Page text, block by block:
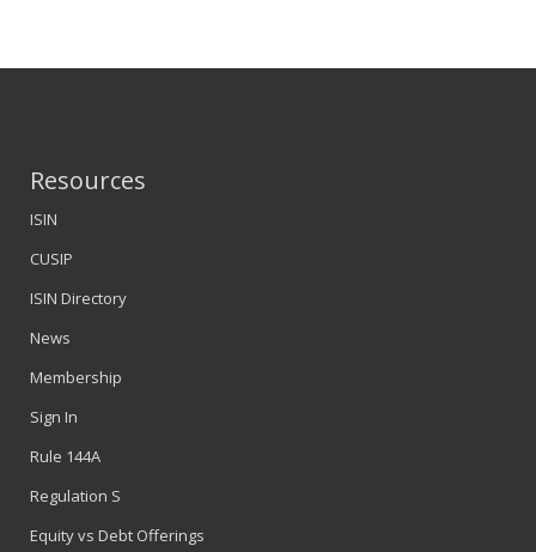
Resources
ISIN
CUSIP
ISIN Directory
News
Membership
Sign In
Rule 144A
Regulation S
Equity vs Debt Offerings